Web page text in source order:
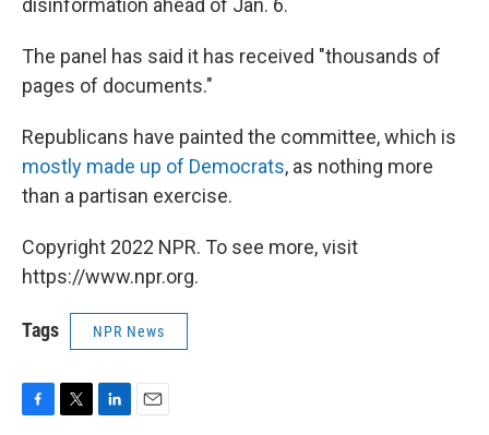
disinformation ahead of Jan. 6.
The panel has said it has received "thousands of
pages of documents."
Republicans have painted the committee, which is
mostly made up of Democrats, as nothing more
than a partisan exercise.
Copyright 2022 NPR. To see more, visit
https://www.npr.org.
Tags NPR News